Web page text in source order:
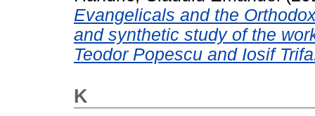
Evangelicals and the
and synthetic study of the
Teodor Popescu and Iosif
K